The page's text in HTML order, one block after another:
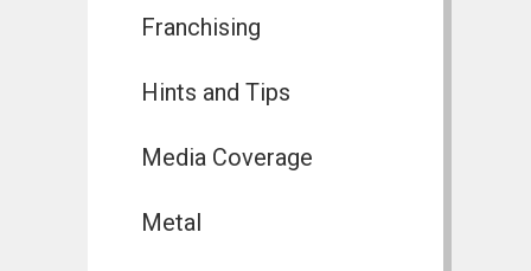
Franchising
Hints and Tips
Media Coverage
Metal